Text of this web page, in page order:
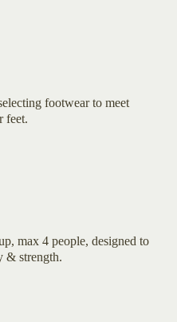
footwear to meet
feet.
max 4 people, designed to
& strength.